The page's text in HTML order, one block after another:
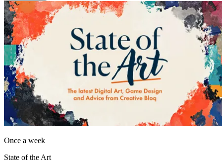
Once a week
State of the Art